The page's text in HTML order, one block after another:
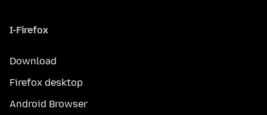
I-Firefox
Download
Firefox desktop
Android Browser